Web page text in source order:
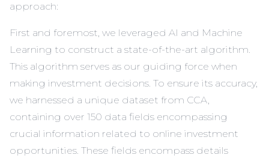
approach:
First and foremost, we leveraged AI and Machine
Learning to construct a state-of-the-art algorithm.
This algorithm serves as our guiding force when
making investment decisions. To ensure its accuracy,
we harnessed a unique dataset from CCA,
containing over 150 data fields encompassing
crucial information related to online investment
opportunities. These fields encompass details